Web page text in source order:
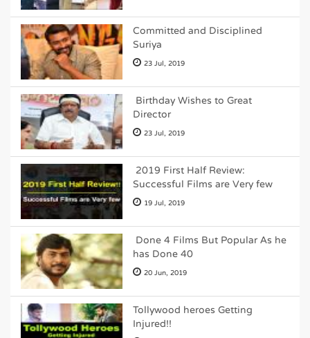
Committed and Disciplined
Suriya
23 Jul, 2019
Birthday Wishes to Great
Director
23 Jul, 2019
2019 First Half Review:
Successful Films are Very few
19 Jul, 2019
Done 4 Films But Popular As he
has Done 40
20 Jun, 2019
Tollywood heroes Getting
Injured!!